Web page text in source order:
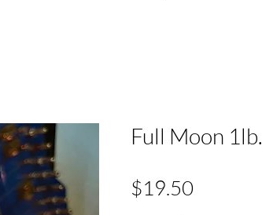
Full Moon 1lb.
$19.50Price